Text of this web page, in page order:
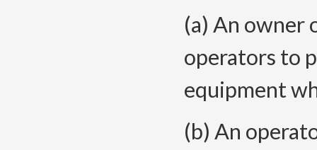
(a) An
operators to
equipment
(b) An